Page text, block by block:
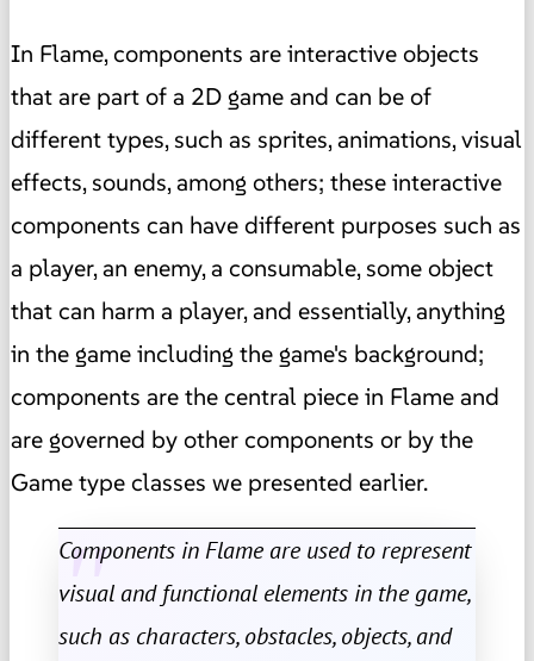
In Flame, components are interactive objects
that are part of a 2D game and can be of
different types, such as sprites, animations, visual
effects, sounds, among others; these interactive
components can have different purposes such as
a player, an enemy, a consumable, some object
that can harm a player, and essentially, anything
in the game including the game's background;
components are the central piece in Flame and
are governed by other components or by the
Game type classes we presented earlier.
Components in Flame are used to represent
visual and functional elements in the game,
such as characters, obstacles, objects, and